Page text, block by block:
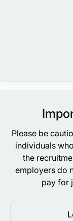
Please be
individuals
the
employers do
pay for